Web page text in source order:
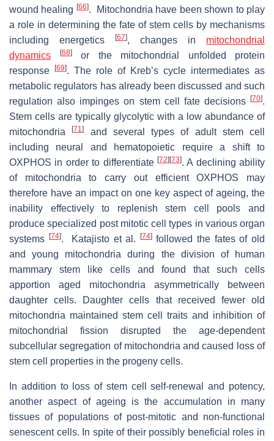
wound healing [66]. Mitochondria have been shown to play
a role in determining the fate of stem cells by mechanisms
including energetics
[67], changes in mitochondrial
dynamics
[68]or the mitochondrial unfolded protein
response
[69]. The role of Kreb’s cycle intermediates as
metabolic regulators has already been discussed and such
regulation also impinges on stem cell fate decisions
[70].
Stem cells are typically glycolytic with a low abundance of
mitochondria[71]
and several types of adult stem cell
including neural and hematopoietic require a shift to
OXPHOS in order to differentiate [72] [73]. A declining ability
of mitochondria to carry out efficient OXPHOS may
therefore have an impact on one key aspect of ageing, the
inability effectively to replenish stem cell pools and
produce specialized post mitotic cell types in various organ
systems
[74]. Katajisto et al. [74]followed the fates of old
and young mitochondria during the division of human
mammary stem like cells and found that such cells
apportion aged mitochondria asymmetrically between
daughter cells. Daughter cells that received fewer old
mitochondria maintained stem cell traits and inhibition of
mitochondrial fission disrupted the age-dependent
subcellular segregation of mitochondria and caused loss of
stem cell properties in the progeny cells.
In addition to loss of stem cell self-renewal and potency,
another aspect of ageing is the accumulation in many
tissues of populations of post-mitotic and non-functional
senescent cells. In spite of their possibly beneficial roles in